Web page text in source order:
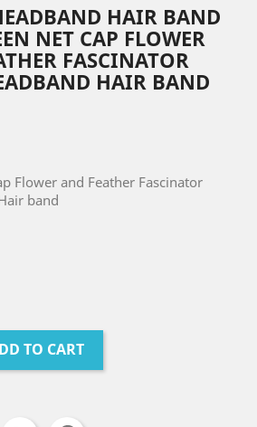
HAIR BAND
NET CAP FLOWER
FASCINATOR
HAIR BAND
Flower and Feather Fascinator
band
TO CART